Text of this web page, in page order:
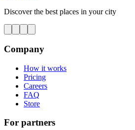
Discover the best places in your city
Company
How it works
Pricing
Careers
FAQ
Store
For partners